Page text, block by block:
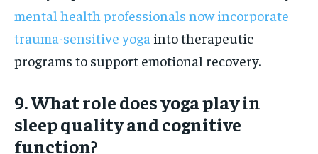
mental health professionals now incorporate
trauma-sensitive yoga into therapeutic
programs to support emotional recovery.
9. What role does yoga play in
sleep quality and cognitive
function?